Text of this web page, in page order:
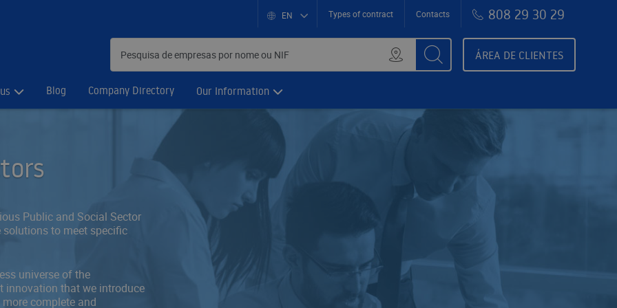
EN Types of contract Contacts 808 29 30 29
ÁREA DE CLIENTES
Blog Company Directory Our Information
Public and Social Sector
to meet specific
universe of the
innovation that we introduce
complete and